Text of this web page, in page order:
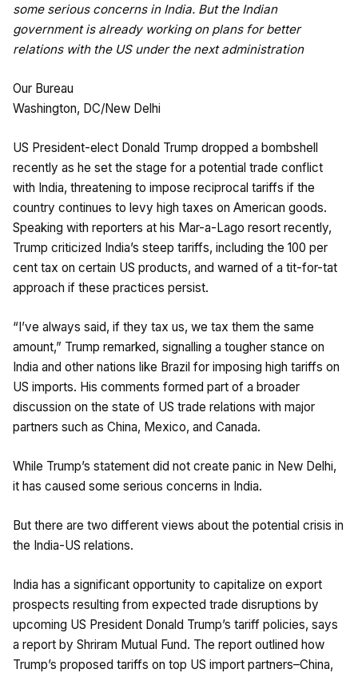
some serious concerns in India. But the Indian
government is already working on plans for better
relations with the US under the next administration
Our Bureau
Washington, DC/New Delhi
US President-elect Donald Trump dropped a bombshell
recently as he set the stage for a potential trade conflict
with India, threatening to impose reciprocal tariffs if the
country continues to levy high taxes on American goods.
Speaking with reporters at his Mar-a-Lago resort recently,
Trump criticized India’s steep tariffs, including the 100 per
cent tax on certain US products, and warned of a tit-for-tat
approach if these practices persist.
“I’ve always said, if they tax us, we tax them the same
amount,” Trump remarked, signalling a tougher stance on
India and other nations like Brazil for imposing high tariffs on
US imports. His comments formed part of a broader
discussion on the state of US trade relations with major
partners such as China, Mexico, and Canada.
While Trump’s statement did not create panic in New Delhi,
it has caused some serious concerns in India.
But there are two different views about the potential crisis in
the India-US relations.
India has a significant opportunity to capitalize on export
prospects resulting from expected trade disruptions by
upcoming US President Donald Trump’s tariff policies, says
a report by Shriram Mutual Fund. The report outlined how
Trump’s proposed tariffs on top US import partners–China,